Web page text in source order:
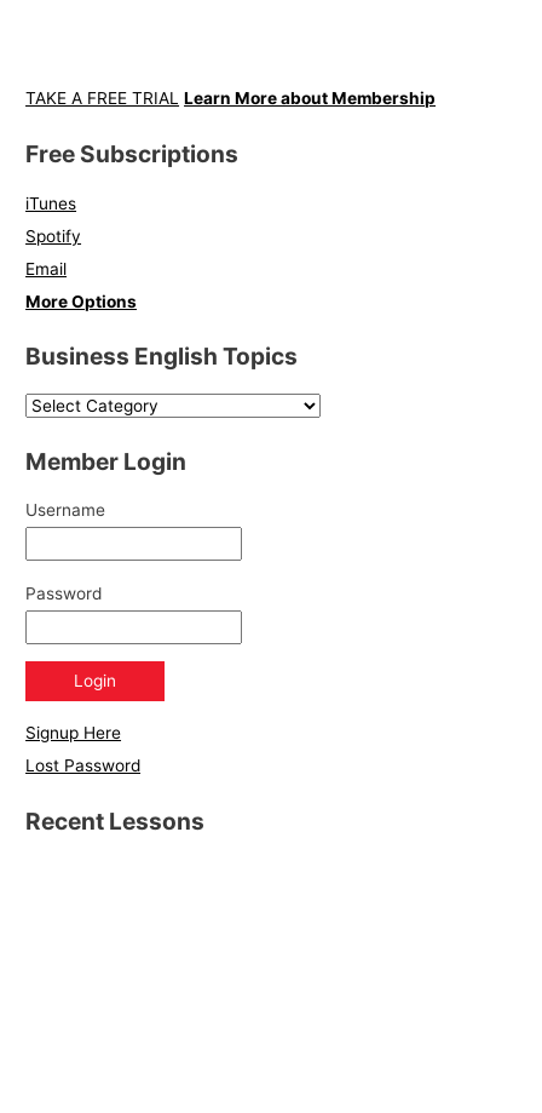
TAKE A FREE TRIAL Learn More about Membership
Free Subscriptions
iTunes
Spotify
Email
More Options
Business English Topics
Member Login
Username
Password
Signup Here
Lost Password
Recent Lessons